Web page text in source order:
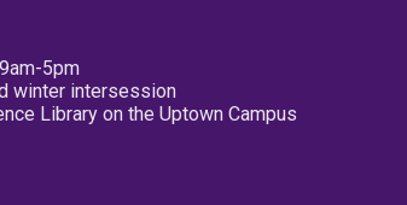
5pm
winter intersession
Library on the Uptown Campus